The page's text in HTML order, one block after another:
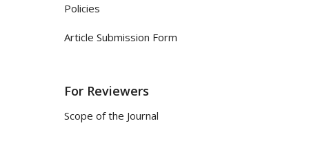
Policies
Article Submission Form
For Reviewers
Scope of the Journal